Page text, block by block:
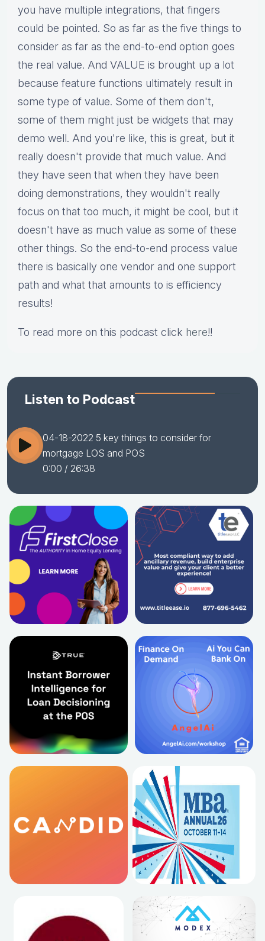
you have multiple integrations, that fingers
could be pointed. So as far as the five things to
consider as far as the end-to-end option goes
the real value. And VALUE is brought up a lot
because feature functions ultimately result in
some type of value. Some of them don't,
some of them might just be widgets that may
demo well. And you're like, this is great, but it
really doesn't provide that much value. And
they have seen that when they have been
doing demonstrations, they wouldn't really
focus on that too much, it might be cool, but it
doesn't have as much value as some of these
other things. So the end-to-end process value
there is basically one vendor and one support
path and what that amounts to is efficiency
results!
To read more on this podcast click here!!
Listen to Podcast
04-18-2022 5 key things to consider for
mortgage LOS and POS
0:00 / 26:38